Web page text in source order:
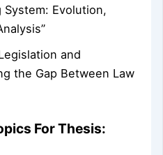
System: Evolution,
and
the Gap Between Law
For Thesis: